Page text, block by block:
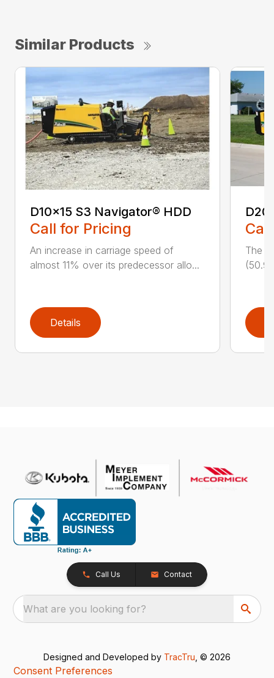
Similar Products
D10x15 S3 Navigator® HDD
Call for Pricing
An increase in carriage speed of
almost 11% over its predecessor allo...
Details
The
(50.9
Call Us Contact
What are you looking for?
Designed and Developed by TracTru , © 2026
Consent Preferences